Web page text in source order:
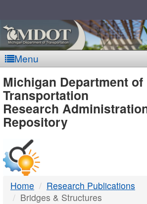
Menu
MDOT
-
DTMB
Michigan Department of
Transportation
Research
Repository
Home
Research Publications
Bridges & Structures